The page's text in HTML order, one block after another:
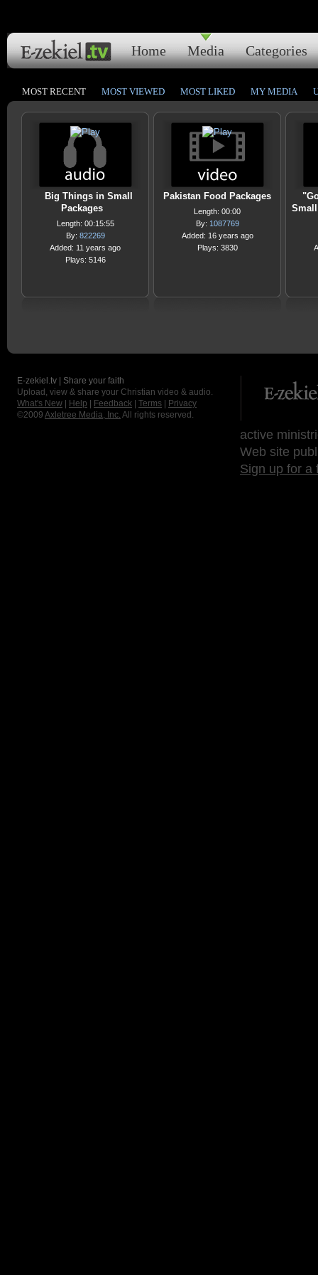
Home Media Categories
MOST RECENT MOST VIEWED MOST LIKED MY MEDIA
Big Things in Small
Packages
Length: 00:15:55
By: 822269
Added: 11 years ago
Plays: 5146
Pakistan Food Packages
Length: 00:00
By: 1087769
Added: 16 years ago
Plays: 3830
E-zekiel.tv | Share your faith
Upload, view & share your Christian video & audio.
What's New
Help Feedback Terms
Privacy
©2009 Axletree Media, Inc. All rights reserved.
active
Web site
Sign up for a